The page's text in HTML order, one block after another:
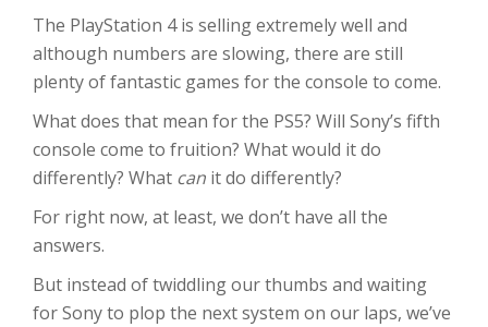
The PlayStation 4 is selling extremely well and
although numbers are slowing, there are still
plenty of fantastic games for the console to come.
What does that mean for the PS5? Will Sony’s fifth
console come to fruition? What would it do
differently? What can it do differently?
For right now, at least, we don’t have all the
answers.
But instead of twiddling our thumbs and waiting
for Sony to plop the next system on our laps, we’ve